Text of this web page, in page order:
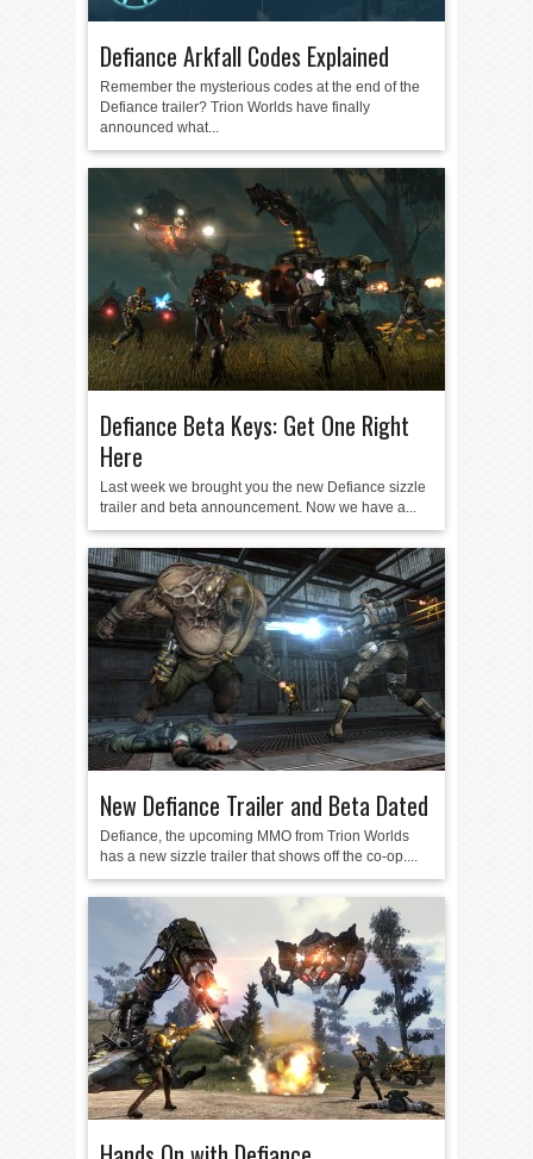
Defiance Arkfall Codes Explained
Remember the mysterious codes at the end of the
Defiance trailer? Trion Worlds have finally
announced what...
Defiance Beta Keys: Get One Right
Here
Last week we brought you the new Defiance sizzle
trailer and beta announcement. Now we have a...
New Defiance Trailer and Beta Dated
Defiance, the upcoming MMO from Trion Worlds
has a new sizzle trailer that shows off the co-op....